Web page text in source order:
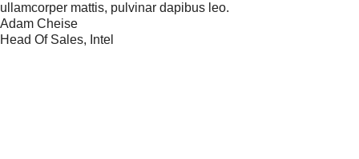
ullamcorper mattis, pulvinar dapibus leo.
Adam Cheise
Head Of Sales, Intel